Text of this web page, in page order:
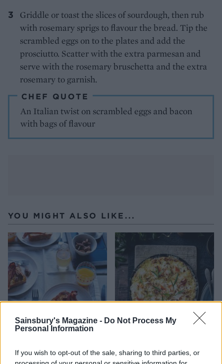
Sainsbury's Magazine - Do Not Process My
Personal Information
If you wish to opt-out of the sale, sharing to third parties, or
Griddle or toast the slices of sourdough, then rub
with rosemary sprigs to flavour the bread. Tip the
scrambled eggs on to the plates and add the
prosciutto. Scatter with the extra parmesan and
serve with the rosemary bruschetta and the extra
rosemary to garnish.
CHEF QUOTE
An Italian twist on scrambled eggs and bacon
with bags of flavour
YOU MIGHT ALSO LIKE...
toast with bacon and
vanilla syrup